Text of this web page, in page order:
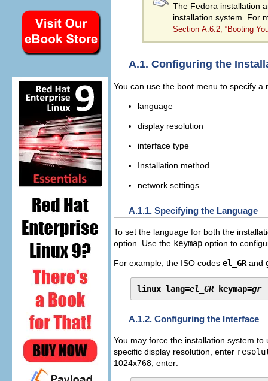
The Fedora installation
installation system. For
Section A.6.2, “Booting
A.1. Configuring the
You can use the boot menu to specify
language
display resolution
interface type
Installation method
network settings
A.1.1. Specifying the Language
To set the language for both the
option. Use the keymap option to
For example, the ISO codes el_GR and
linux lang=el_GR keymap=gr
A.1.2. Configuring the Interface
You may force the installation system
specific display resolution, enter
1024x768, enter: